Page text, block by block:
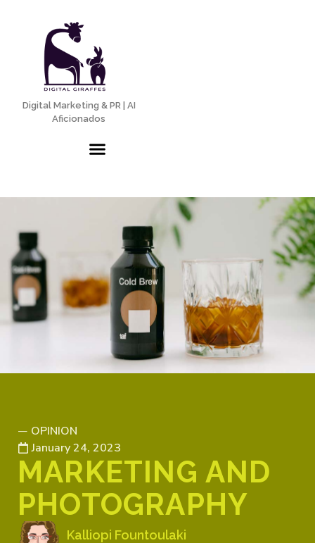
Digital Marketing & PR | AI
Aficionados
— OPINION
January 24, 2023
MARKETING AND
PHOTOGRAPHY
Kalliopi Fountoulaki